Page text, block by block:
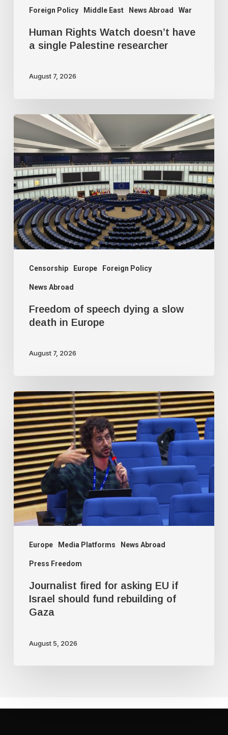
Foreign Policy Middle East News Abroad War
Human Rights Watch doesn’t have
a single Palestine researcher
August 7, 2026
Censorship Europe Foreign Policy
News Abroad
Freedom
of
speech
dying
a
slow
death
in
Europe
Freedom of speech dying a slow
death in Europe
August 7, 2026
Europe Media Platforms News Abroad
Press Freedom
Journalist
fired
for
asking
EU
if
Israel
should
fund
rebuilding
Journalist fired for asking EU if
Israel should fund rebuilding of
Gaza
August 5, 2026